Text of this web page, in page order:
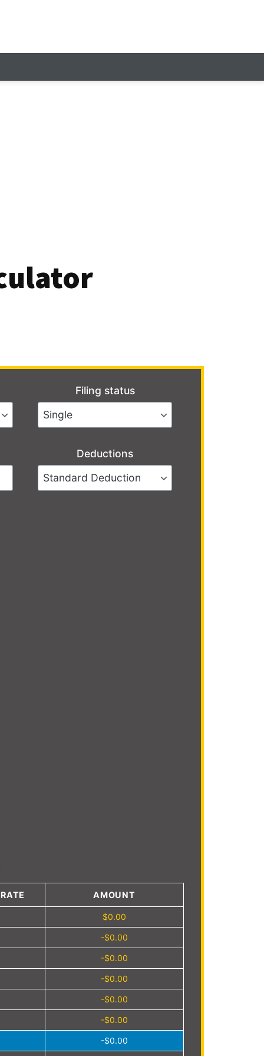
Filing status
Deductions
AMOUNT
$0.00
-$0.00
-$0.00
-$0.00
-$0.00
-$0.00
-$0.00